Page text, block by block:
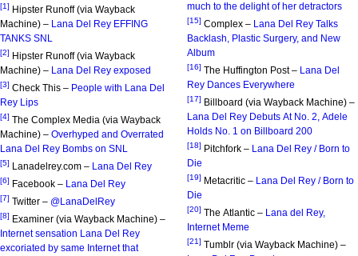
[1] Hipster Runoff (via Wayback
Machine) – Lana Del Rey EFFING
TANKS SNL
[2] Hipster Runoff (via Wayback
Machine) – Lana Del Rey exposed
[3] Check This – People with Lana Del
Rey Lips
[4] The Complex Media (via Wayback
Machine) – Overhyped and Overrated
Lana Del Rey Bombs on SNL
[5] Lanadelrey.com – Lana Del Rey
[6] Facebook – Lana Del Rey
[7] Twitter – @LanaDelRey
[8] Examiner (via Wayback Machine) –
Internet sensation Lana Del Rey
excoriated by same Internet that
much to the delight of her detractors
[15] Complex – Lana Del Rey Talks
Backlash, Plastic Surgery, and New
Album
[16] The Huffington Post – Lana Del
Rey Dances Everywhere
[17] Billboard (via Wayback Machine) –
Lana Del Rey Debuts At No. 2, Adele
Holds No. 1 on Billboard 200
[18] Pitchfork – Lana Del Rey / Born to
Die
[19] Metacritic – Lana Del Rey / Born to
Die
[20] The Atlantic – Lana del Rey,
Internet Meme
[21] Tumblr (via Wayback Machine) –